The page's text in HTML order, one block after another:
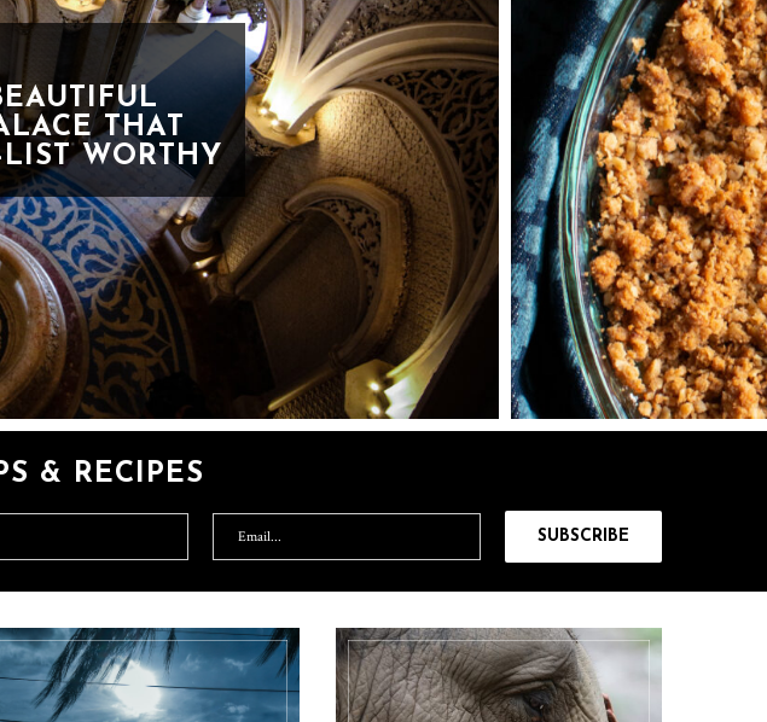
THAT
LIST WORTHY
& RECIPES